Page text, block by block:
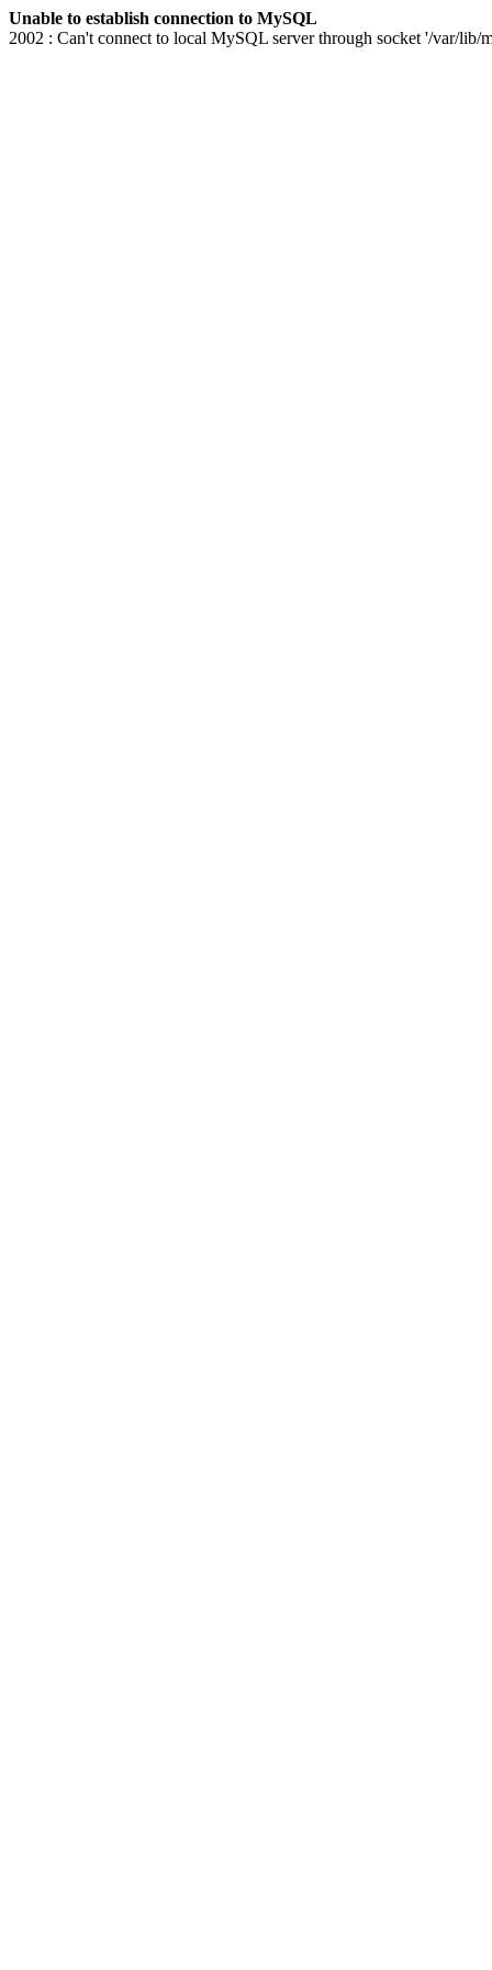
Unable to establish connection to MySQL
2002 : Can't connect to local MySQL server through socket '/var/lib/